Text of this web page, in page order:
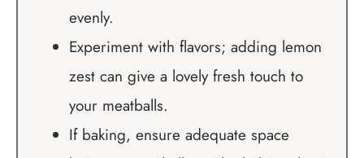
evenly.
Experiment with flavors; adding lemon
zest can give a lovely fresh touch to
your meatballs.
If baking, ensure adequate space